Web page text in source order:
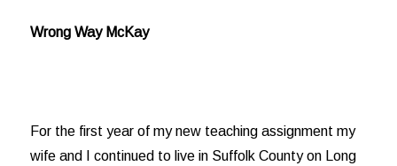
Wrong Way McKay
For the first year of my new teaching assignment my
wife and I continued to live in Suffolk County on Long